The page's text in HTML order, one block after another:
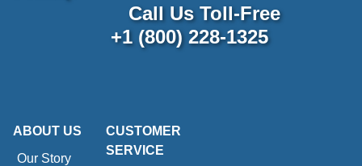
Call Us Toll-Free
+1 (800) 228-1325
ABOUT US
Our Story
CUSTOMER
SERVICE